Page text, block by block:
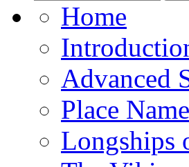
Home
Advanced
Place
Longships